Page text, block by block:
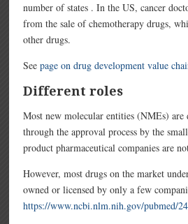
number of states . In the US, cancer
from the sale of chemotherapy drugs,
other drugs.
Seepage on drug development value
Different roles
Most new molecular entities (NMEs) are
through the approval process by the
product pharmaceutical companies are
However, most drugs on the market
owned or licensed by only a few
https://www.ncbi.nlm.nih.gov/pubmed/